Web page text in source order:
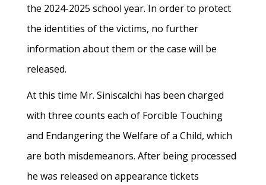
the 2024-2025 school year. In order to protect
the identities of the victims, no further
information about them or the case will be
released.
At this time Mr. Siniscalchi has been charged
with three counts each of Forcible Touching
and Endangering the Welfare of a Child, which
are both misdemeanors. After being processed
he was released on appearance tickets